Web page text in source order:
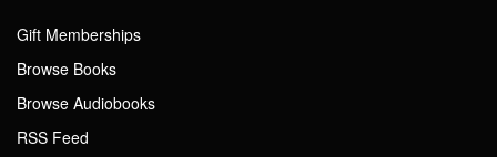
Gift Memberships
Browse Books
Browse Audiobooks
RSS Feed